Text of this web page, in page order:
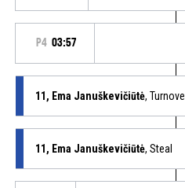
P4 03:57
11, Ema Januškevičiūtė,
11, Ema Januškevičiūtė, Steal